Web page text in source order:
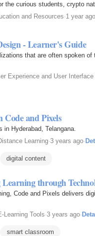
the curious students, crypto
and Resources·1 year ago
- Learner's Guide
that are often spoken
Experience and User
and Pixels
in Hyderabad, Telangana.
Learning·3 years ago·
digital content
through
Code and Pixels delivers
Learning Tools·3 years ago·
smart classroom